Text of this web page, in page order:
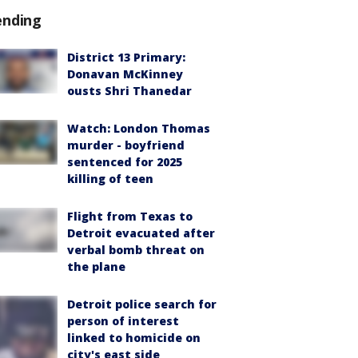
District 13 Primary:
Donavan McKinney
ousts Shri Thanedar
Watch: London Thomas
murder - boyfriend
sentenced for 2025
killing of teen
Flight from Texas to
Detroit evacuated after
verbal bomb threat on
the plane
Detroit police search for
person of interest
linked to homicide on
city's east side